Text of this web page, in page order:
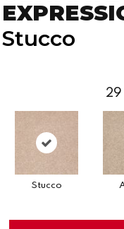
Stucco
29
Stucco